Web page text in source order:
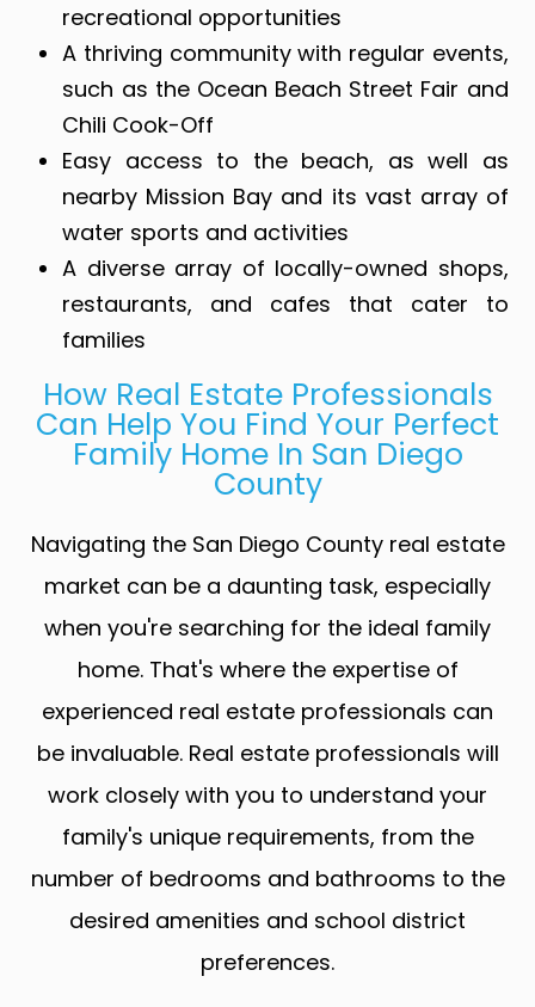
recreational opportunities
A thriving community with regular events,
such as the Ocean Beach Street Fair and
Chili Cook-Off
Easy access to the beach, as well as
nearby Mission Bay and its vast array of
water sports and activities
A diverse array of locally-owned shops,
restaurants, and cafes that cater to
families
How Real Estate Professionals
Can Help You Find Your Perfect
Family Home In San Diego
County
Navigating the San Diego County real estate
market can be a daunting task, especially
when you're searching for the ideal family
home. That's where the expertise of
experienced real estate professionals can
be invaluable. Real estate professionals will
work closely with you to understand your
family's unique requirements, from the
number of bedrooms and bathrooms to the
desired amenities and school district
preferences.